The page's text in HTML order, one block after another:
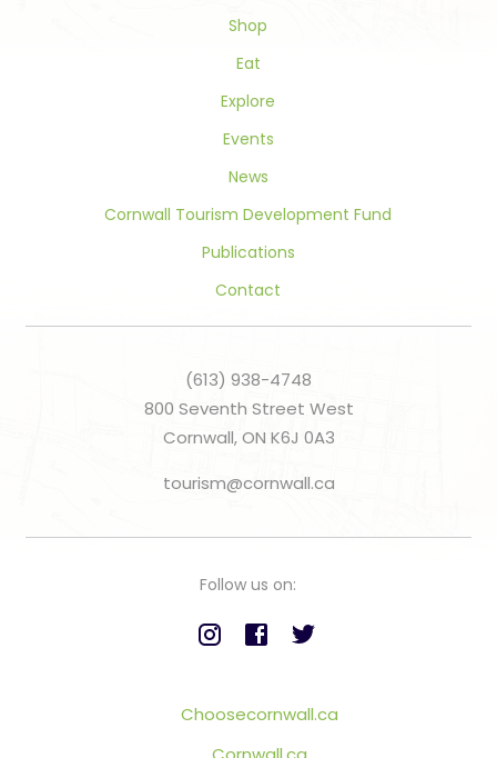
Shop
Eat
Explore
Events
News
Cornwall Tourism Development Fund
Publications
Contact
(613) 938-4748
800 Seventh Street West
Cornwall, ON K6J 0A3
tourism@cornwall.ca
Follow us on:
Choosecornwall.ca